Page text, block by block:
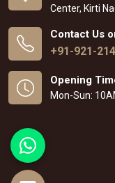
Center, Kirti
Contact Us
+91-921-
Opening
Mon-Sun: